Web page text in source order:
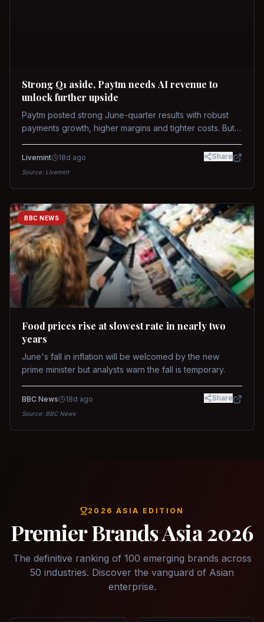
Strong Q1 aside, Paytm needs AI revenue to
unlock further upside
Paytm posted strong June-quarter results with robust
payments growth, higher margins and tighter costs. But
while MDR and wallet licence remain key triggers.
Livemint 18d ago Share
Source: Livemint
BBC NEWS
Food prices rise at slowest rate in nearly two
years
June's fall in inflation will be welcomed by the new
prime minister but analysts warn the fall is temporary.
BBC News 18d ago Share
Source: BBC News
2026 ASIA EDITION
Premier Brands Asia 2026
The definitive ranking of 100 emerging brands across
50 industries. Discover the vanguard of Asian
enterprise.